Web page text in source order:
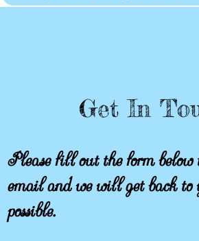
Get In
Please fill out the form below
email and we will get back to
possible.